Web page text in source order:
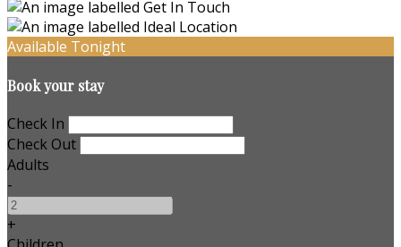
Available Tonight
Book your stay
Check In
Check Out
Adults
-
+